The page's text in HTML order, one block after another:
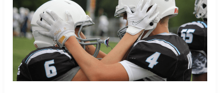
in
High-
Stakes
Games:
Strategies
for